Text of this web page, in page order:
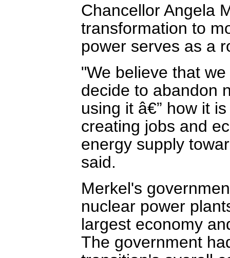
Chancellor Angela
transformation to
power serves as a
"We believe that
decide to abandon
using it â€” how it
creating jobs and
energy supply
said.
Merkel's
nuclear power
largest economy
The government